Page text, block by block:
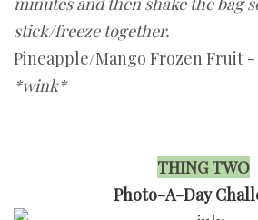
stick/freeze together.
Pineapple/Mango Frozen Fruit -
*wink*
THING TWO
Photo-A-Day